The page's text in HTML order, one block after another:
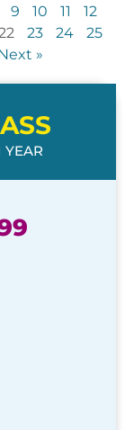
9 10 11
12
23 24
25
»
YEAR